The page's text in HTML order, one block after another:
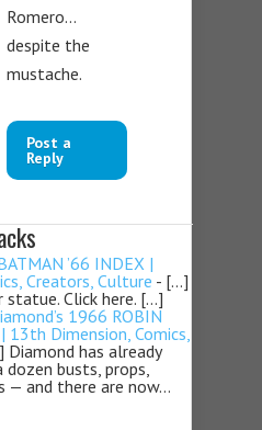
Romero…
despite the
mustache.
Post a
Reply
’66 INDEX |
Creators, Culture - […]
statue. Click here. […]
1966 ROBIN
Dimension, Comics,
Diamond has already
busts, props,
— and there are now…